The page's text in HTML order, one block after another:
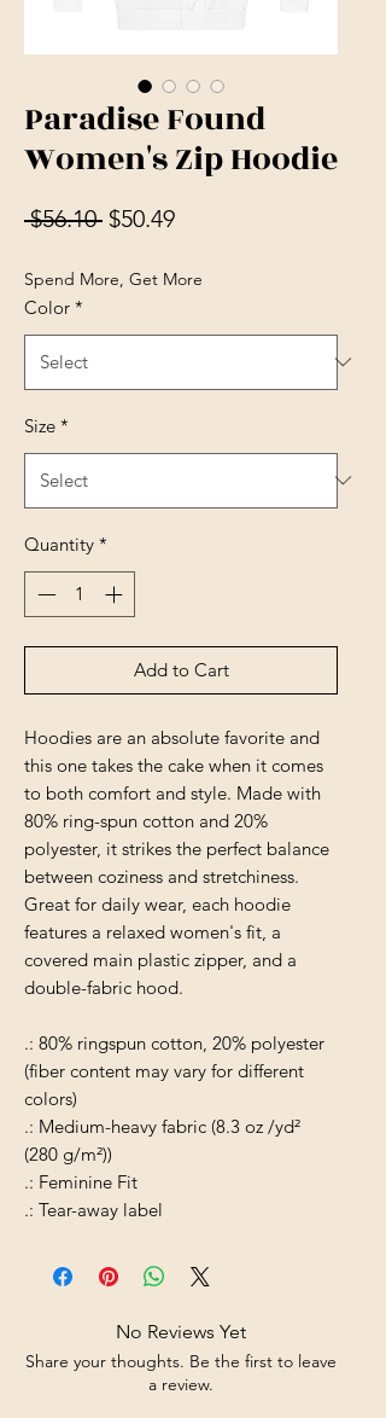
Paradise Found
Women's Zip Hoodie
$56.10 Regular Price
$50.49Sale Price
Spend More, Get More
Color *
Size *
Quantity *
Add to Cart
Hoodies are an absolute favorite and
this one takes the cake when it comes
to both comfort and style. Made with
80% ring-spun cotton and 20%
polyester, it strikes the perfect balance
between coziness and stretchiness.
Great for daily wear, each hoodie
features a relaxed women's fit, a
covered main plastic zipper, and a
double-fabric hood.
.: 80% ringspun cotton, 20% polyester
(fiber content may vary for different
colors)
.: Medium-heavy fabric (8.3 oz /yd²
(280 g/m²))
.: Feminine Fit
.: Tear-away label
No Reviews Yet
Share your thoughts. Be the first to leave
a review.